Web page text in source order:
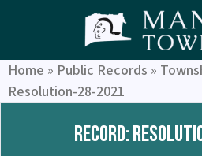
Home » Public Records »
Resolution-28-2021
Record: